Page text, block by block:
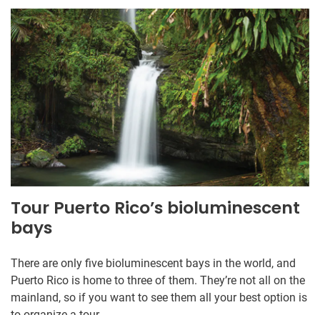
Tour Puerto Rico’s bioluminescent
bays
There are only five bioluminescent bays in the world, and
Puerto Rico is home to three of them. They’re not all on the
mainland, so if you want to see them all your best option is